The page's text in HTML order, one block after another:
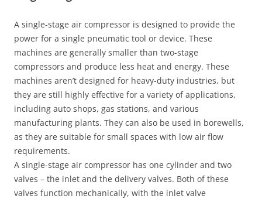
A single-stage air compressor is designed to provide the
power for a single pneumatic tool or device. These
machines are generally smaller than two-stage
compressors and produce less heat and energy. These
machines aren’t designed for heavy-duty industries, but
they are still highly effective for a variety of applications,
including auto shops, gas stations, and various
manufacturing plants. They can also be used in borewells,
as they are suitable for small spaces with low air flow
requirements.
A single-stage air compressor has one cylinder and two
valves – the inlet and the delivery valves. Both of these
valves function mechanically, with the inlet valve